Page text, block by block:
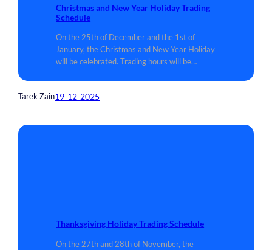
Christmas and New Year Holiday Trading
Schedule
On the 25th of December and the 1st of
January, the Christmas and New Year Holiday
will be celebrated. Trading hours will be…
Tarek Zain19-12-2025
Thanksgiving Holiday Trading Schedule
On the 27th and 28th of November, the